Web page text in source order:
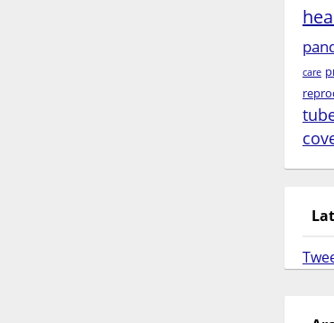
care